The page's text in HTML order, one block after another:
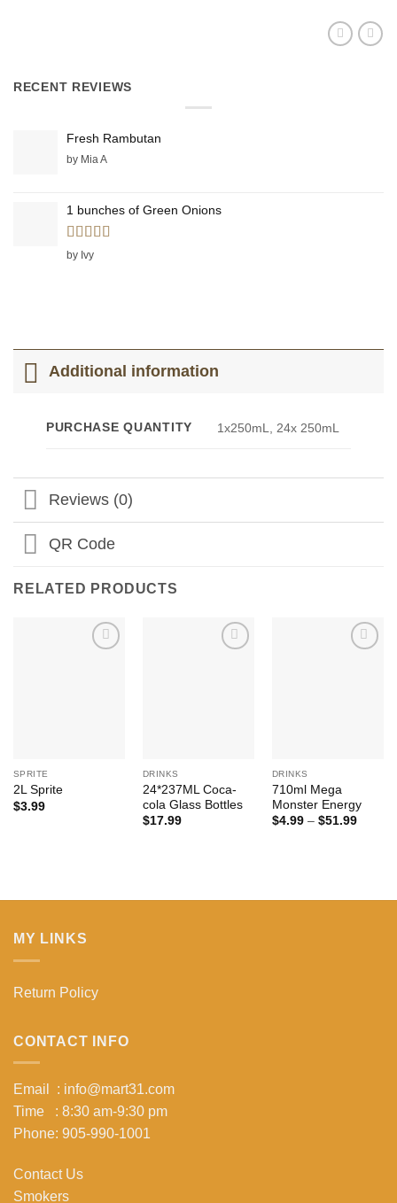
RECENT REVIEWS
Fresh Rambutan
by Mia A
1 bunches of Green Onions
Rated
by Ivy
Additional information
PURCHASE QUANTITY 1x250mL, 24x 250mL
Reviews (0)
QR Code
RELATED PRODUCTS
SPRITE
2L Sprite
$3.99
DRINKS
24*237ML Coca-
cola Glass Bottles
$17.99
DRINKS
710ml Mega
Monster Energy
$4.99 – $51.99Price
MY LINKS
Return Policy
CONTACT INFO
Email : info@mart31.com
Time : 8:30 am-9:30 pm
Phone: 905-990-1001
Contact Us
Smokers